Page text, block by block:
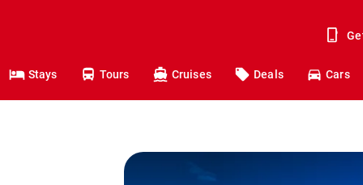
Stays Tours Cruises Deals Cars